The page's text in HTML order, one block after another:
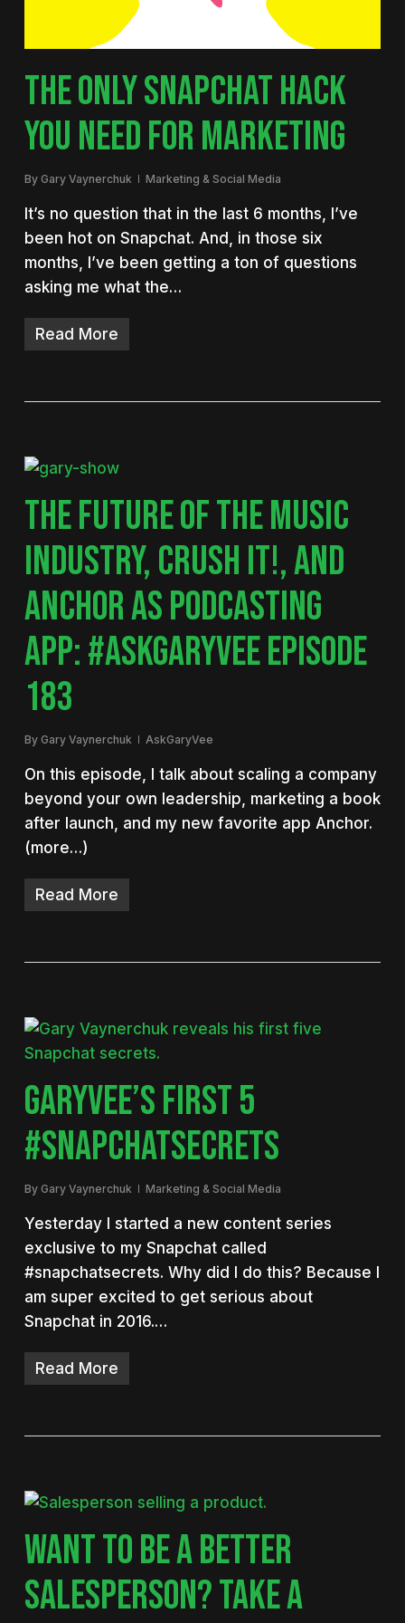
THE ONLY SNAPCHAT HACK
YOU NEED FOR MARKETING
By Gary Vaynerchuk Marketing & Social Media
It’s no question that in the last 6 months, I’ve
been hot on Snapchat. And, in those six
months, I’ve been getting a ton of questions
asking me what the…
Read More
THE FUTURE OF THE MUSIC
INDUSTRY, CRUSH IT!, AND
ANCHOR AS PODCASTING
APP: #ASKGARYVEE EPISODE
183
By Gary Vaynerchuk AskGaryVee
On this episode, I talk about scaling a company
beyond your own leadership, marketing a book
after launch, and my new favorite app Anchor.
(more…)
Read More
GARYVEE’S FIRST 5
#SNAPCHATSECRETS
By Gary Vaynerchuk Marketing & Social Media
Yesterday I started a new content series
exclusive to my Snapchat called
#snapchatsecrets. Why did I do this? Because I
am super excited to get serious about
Snapchat in 2016.…
Read More
WANT TO BE A BETTER
SALESPERSON? TAKE A